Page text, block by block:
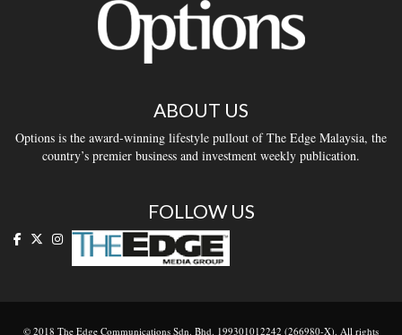
ABOUT US
Options is the award-winning lifestyle pullout of The Edge Malaysia, the
country’s premier business and investment weekly publication.
FOLLOW US
© 2018 The Edge Communications Sdn. Bhd. 199301012242 (266980-X). All rights